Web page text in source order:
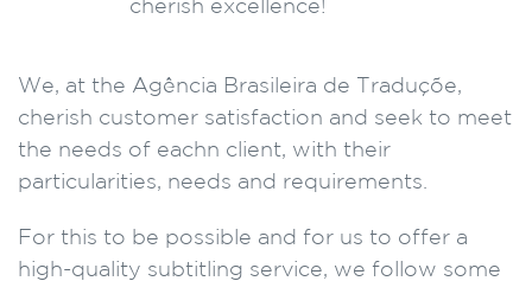
We, at the Agência Brasileira de Traduçõe,
cherish customer satisfaction and seek to meet
the needs of eachn client, with their
particularities, needs and requirements.
For this to be possible and for us to offer a
high-quality subtitling service, we follow some